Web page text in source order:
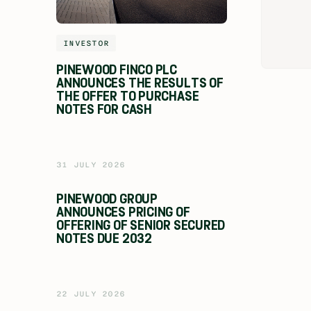
INVESTOR
PINEWOOD FINCO PLC
ANNOUNCES THE RESULTS OF
THE OFFER TO PURCHASE
NOTES FOR CASH
31 JULY 2026
PINEWOOD GROUP
ANNOUNCES PRICING OF
OFFERING OF SENIOR SECURED
NOTES DUE 2032
22 JULY 2026